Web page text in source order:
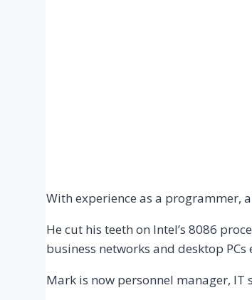
With experience as a programmer,
He cut his teeth on Intel’s 8086
business networks and desktop PCs
Mark is now personnel manager,